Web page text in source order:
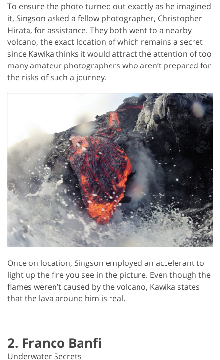
To ensure the photo turned out exactly as he imagined
it, Singson asked a fellow photographer, Christopher
Hirata, for assistance. They both went to a nearby
volcano, the exact location of which remains a secret
since Kawika thinks it would attract the attention of too
many amateur photographers who aren’t prepared for
the risks of such a journey.
Once on location, Singson employed an accelerant to
light up the fire you see in the picture. Even though the
flames weren’t caused by the volcano, Kawika states
that the lava around him is real.
2. Franco Banfi
Underwater Secrets